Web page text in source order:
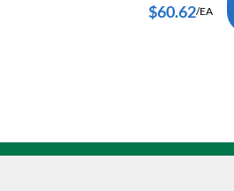
$60.62/EA